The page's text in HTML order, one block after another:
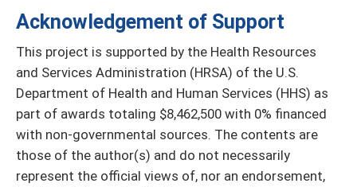
Acknowledgement of Support
This project is supported by the Health Resources
and Services Administration (HRSA) of the U.S.
Department of Health and Human Services (HHS) as
part of awards totaling $8,462,500 with 0% financed
with non-governmental sources. The contents are
those of the author(s) and do not necessarily
represent the official views of, nor an endorsement,